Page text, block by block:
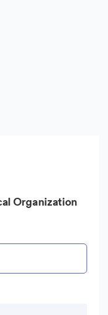
Organization